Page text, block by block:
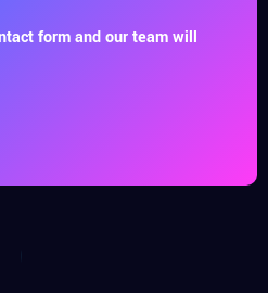
form and our team will